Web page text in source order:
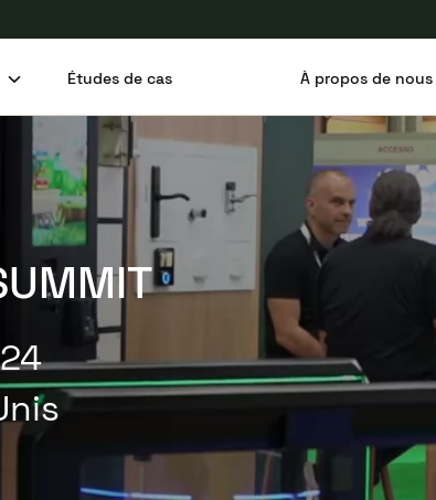
Études de cas À propos de nous
Partager cet article